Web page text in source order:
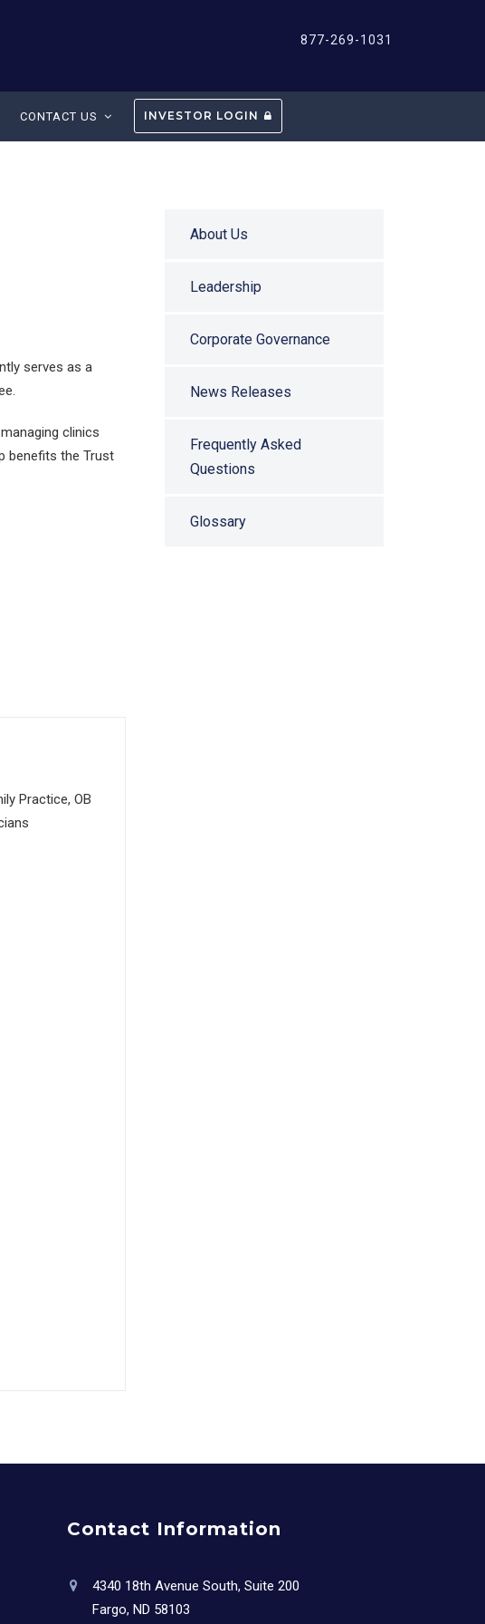
877-269-1031
CONTACT US INVESTOR LOGIN
serves as a
clinics
benefits the Trust
Practice, OB
About Us
Leadership
Corporate Governance
News Releases
Frequently Asked
Questions
Glossary
Contact Information
4340 18th Avenue South, Suite 200
Fargo, ND 58103